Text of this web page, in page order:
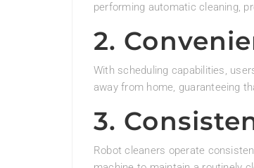
performing automatic cleaning,
2.
With scheduling capabilities,
away from home, guaranteeing
3.
Robot cleaners operate